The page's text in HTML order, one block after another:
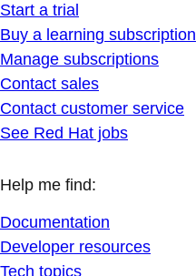
Start a trial
Buy a learning subscription
Manage subscriptions
Contact sales
Contact customer service
See Red Hat jobs
Help me find:
Documentation
Developer resources
Tech topics